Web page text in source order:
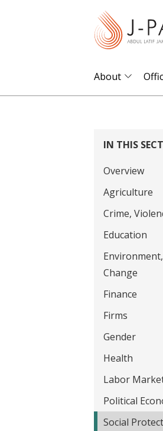
About
IN THIS
Overview
Agriculture
Crime,
Education
Change
Finance
Firms
Gender
Health
Labor
Political
Social